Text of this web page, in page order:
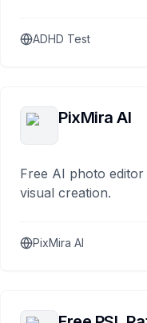
ADHD Test
PixMira AI
Free AI photo
visual creation.
PixMira AI